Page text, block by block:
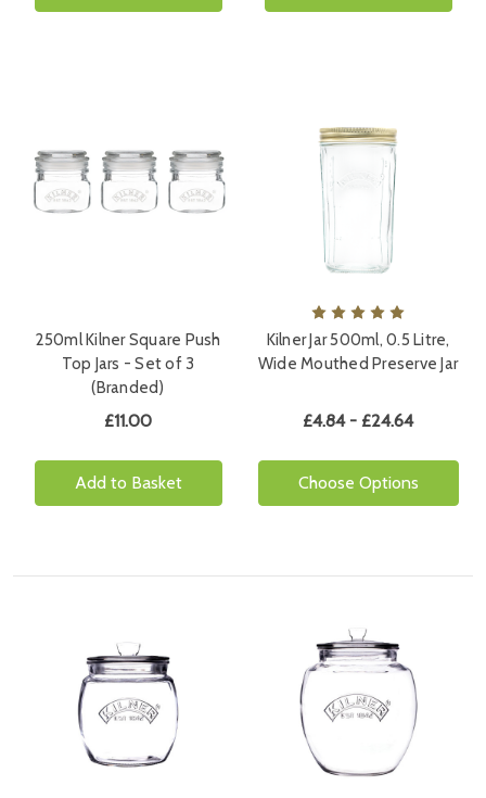
250ml Kilner Square Push
Top Jars - Set of 3
(Branded)
£11.00
Add to Basket
Kilner Jar 500ml, 0.5 Litre,
Wide Mouthed Preserve Jar
£4.84 - £24.64
Choose Options